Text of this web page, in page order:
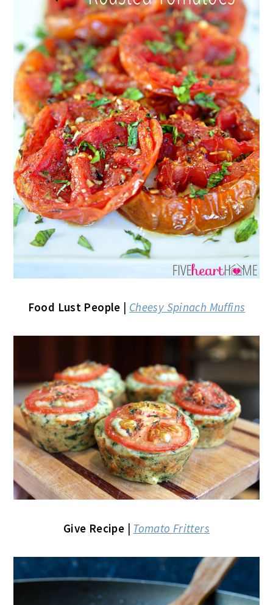
Food Lust People | Cheesy Spinach Muffins
Give Recipe | Tomato Fritters